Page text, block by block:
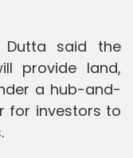
Dutta said the
provide land,
a hub-and-
for investors to